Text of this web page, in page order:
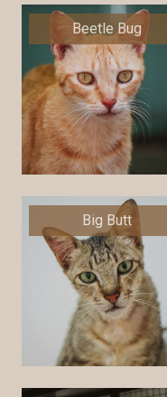
Beetle Bug
Big Butt